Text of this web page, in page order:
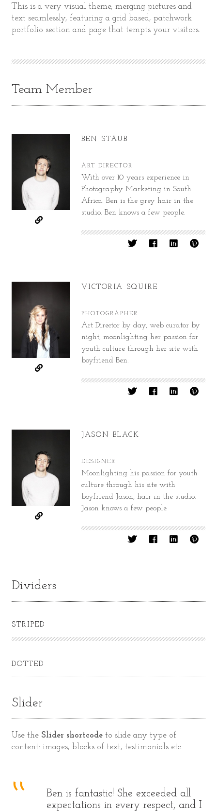
This is a very visual theme, merging pictures and
text seamlessly, featuring a grid based, patchwork
portfolio section and page that tempts your visitors.
Team Member
BEN STAUB
ART DIRECTOR
With over 10 years experience in
Photography Marketing in South
Africa. Ben is the grey hair in the
studio. Ben knows a few people.
VICTORIA SQUIRE
PHOTOGRAPHER
Art Director by day, web curator by
night, moonlighting her passion for
youth culture through her site with
boyfriend Ben.
JASON BLACK
DESIGNER
Moonlighting his passion for youth
culture through his site with
boyfriend Jason, hair in the studio.
Jason knows a few people.
Dividers
STRIPED
DOTTED
Slider
Use the Slider shortcode to slide any type of
content: images, blocks of text, testimonials etc.
Ben is fantastic! She exceeded all
expectations in every respect, and I